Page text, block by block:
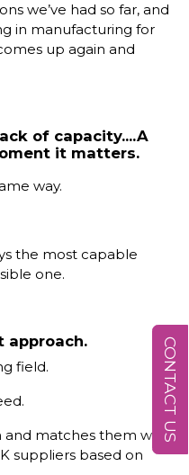
we’ve had so far, and
in manufacturing for
up again and
of capacity....A
it matters.
way.
the most capable
one.
approach.
field.
and matches them with
suppliers based on
CONTACT US